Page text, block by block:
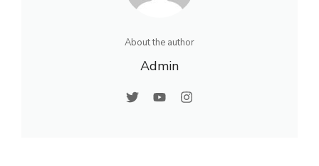
About the author
Admin